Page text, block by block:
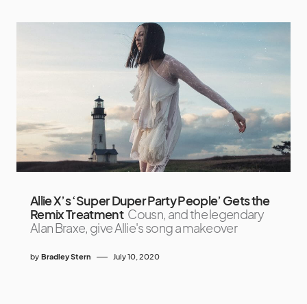
Allie X’s ‘Super Duper Party People’ Gets the
Remix Treatment Cousn, and the legendary
Alan Braxe, give Allie's song a makeover
by Bradley Stern July 10, 2020